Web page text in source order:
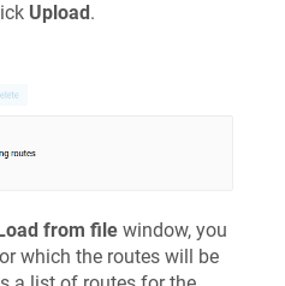
Upload.
from file window, you
which the routes will be